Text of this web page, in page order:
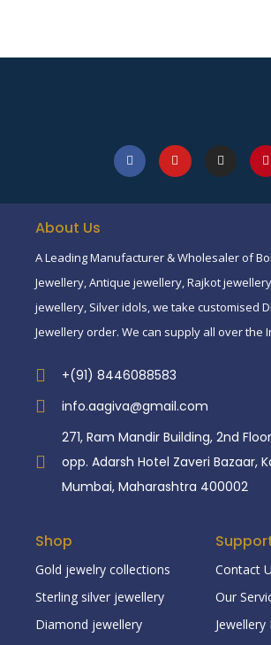
About Us
A Leading Manufacturer & Wholesaler of
Jewellery, Antique jewellery, Rajkot
jewellery, Silver idols, we take customised
Jewellery order. We can supply all over the
+(91) 8446088583
info.aagiva@gmail.com
271, Ram Mandir Building, 2nd
opp. Adarsh Hotel Zaveri Bazaar,
Mumbai, Maharashtra 400002
Shop
Gold jewelry collections
Sterling silver jewellery
Diamond jewellery
Contact
Our
Jewellery